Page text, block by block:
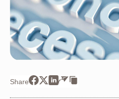
Share